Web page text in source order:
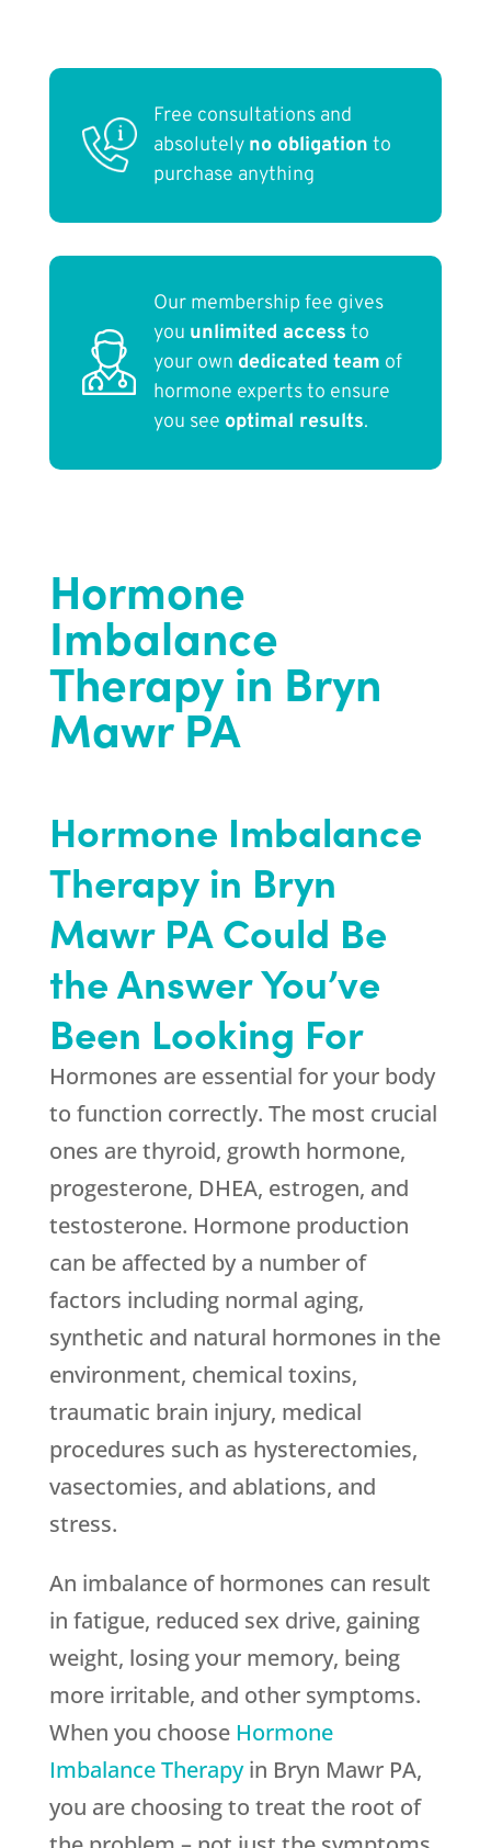
Free consultations and
absolutely no obligation to
purchase anything
Our membership fee gives
you unlimited access to
your own dedicated team of
hormone experts to ensure
you see optimal results.
Hormone
Imbalance
Therapy in Bryn
Mawr PA
Hormone Imbalance
Therapy in Bryn
Mawr PA Could Be
the Answer You’ve
Been Looking For
Hormones are essential for your body
to function correctly. The most crucial
ones are thyroid, growth hormone,
progesterone, DHEA, estrogen, and
testosterone. Hormone production
can be affected by a number of
factors including normal aging,
synthetic and natural hormones in the
environment, chemical toxins,
traumatic brain injury, medical
procedures such as hysterectomies,
vasectomies, and ablations, and
stress.
An imbalance of hormones can result
in fatigue, reduced sex drive, gaining
weight, losing your memory, being
more irritable, and other symptoms.
When you choose Hormone
Imbalance Therapyin Bryn Mawr PA,
you are choosing to treat the root of